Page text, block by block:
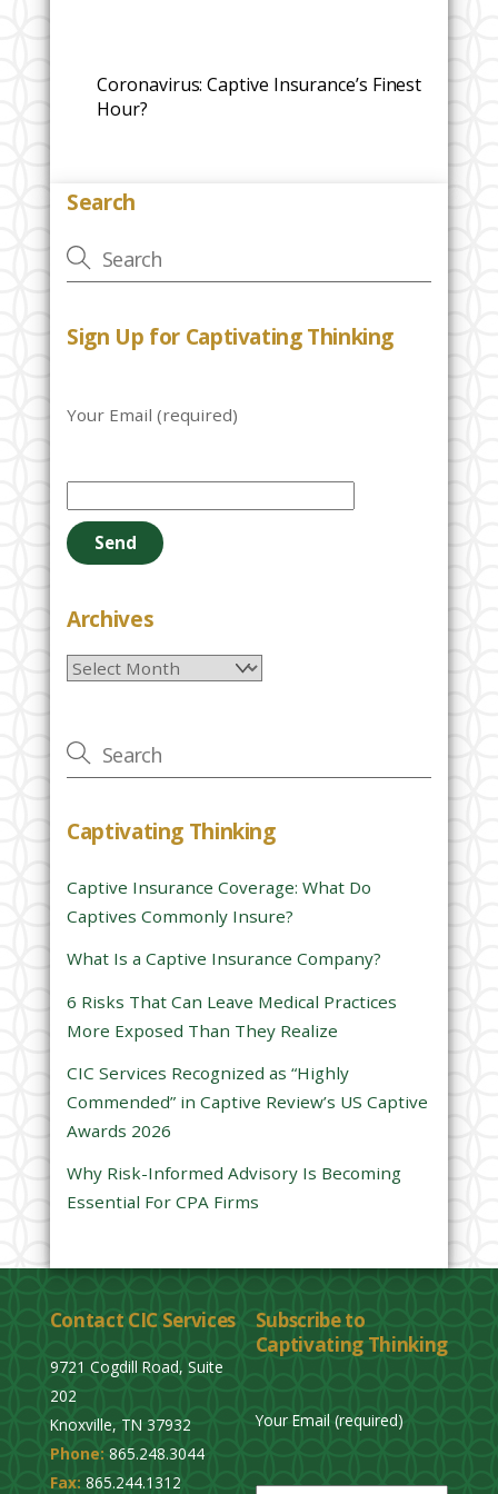
Coronavirus: Captive Insurance’s Finest
Hour?
Search
Sign Up for Captivating Thinking
Your Email (required)
e
a
e
e
e
t
i
f
i
e
d
e
m
p
t
Archives
Archives
Captivating Thinking
Captive Insurance Coverage: What Do
Captives Commonly Insure?
What Is a Captive Insurance Company?
6 Risks That Can Leave Medical Practices
More Exposed Than They Realize
CIC Services Recognized as “Highly
Commended” in Captive Review’s US Captive
Awards 2026
Why Risk-Informed Advisory Is Becoming
Essential For CPA Firms
Contact CIC Services
9721 Cogdill Road, Suite
202
Knoxville, TN 37932
Phone: 865.248.3044
Fax: 865.244.1312
Subscribe to
Captivating Thinking
Your Email (required)